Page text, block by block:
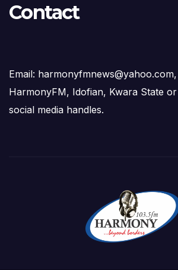
Contact
Email:
HarmonyFM, Idofian, Kwara State
social media handles.